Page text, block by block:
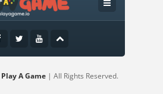
Play A Game | All Rights Reserved.